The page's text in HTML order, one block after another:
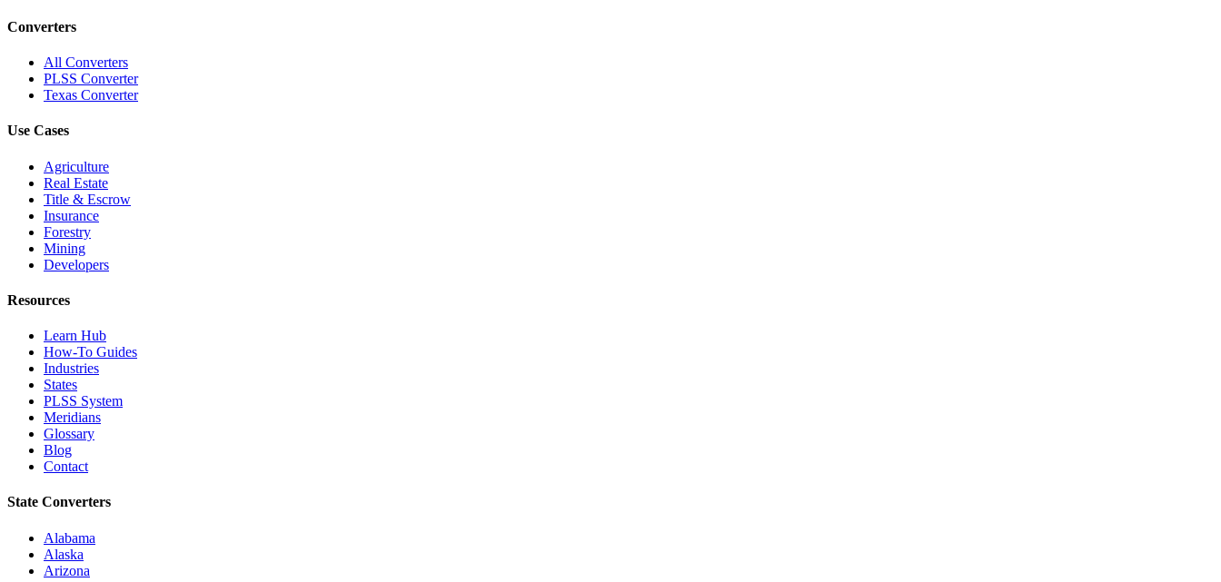
Converters
All Converters
PLSS Converter
Texas Converter
Use Cases
Agriculture
Real Estate
Title & Escrow
Insurance
Forestry
Mining
Developers
Resources
Learn Hub
How-To Guides
Industries
States
PLSS System
Meridians
Glossary
Blog
Contact
State Converters
Alabama
Alaska
Arizona